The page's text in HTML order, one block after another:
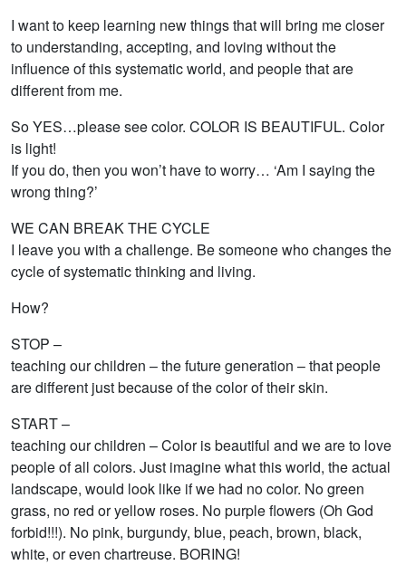
I want to keep learning new things that will bring me closer
to understanding, accepting, and loving without the
influence of this systematic world, and people that are
different from me.
So YES…please see color. COLOR IS BEAUTIFUL. Color
is light!
If you do, then you won’t have to worry… ‘Am I saying the
wrong thing?’
WE CAN BREAK THE CYCLE
I leave you with a challenge. Be someone who changes the
cycle of systematic thinking and living.
How?
STOP –
teaching our children – the future generation – that people
are different just because of the color of their skin.
START –
teaching our children – Color is beautiful and we are to love
people of all colors. Just imagine what this world, the actual
landscape, would look like if we had no color. No green
grass, no red or yellow roses. No purple flowers (Oh God
forbid!!!). No pink, burgundy, blue, peach, brown, black,
white, or even chartreuse. BORING!